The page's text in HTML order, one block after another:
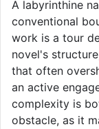
A labyrinthine
conventional
work is a tour
novel's
that often
an active
complexity is
obstacle, as it